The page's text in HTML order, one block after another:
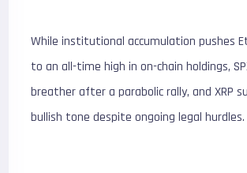
While institutional accumulation pushes
to an all-time high in on-chain holdings,
breather after a parabolic rally, and XRP
bullish tone despite ongoing legal hurdles.